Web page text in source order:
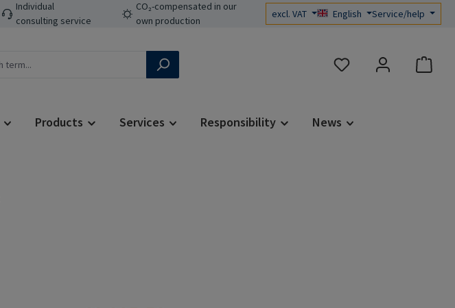
Individual
consulting service
CO₂-compensated in our
own production
excl. VAT English Service/help
You have 0 wishlist items
Products Services Responsibility News